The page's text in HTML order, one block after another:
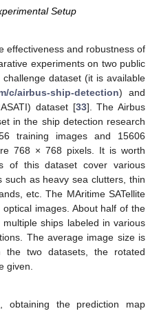
Setup
effectiveness and robustness of
experiments on two public
dataset (it is available
c/airbus-ship-detection) and
dataset [33]. The Airbus
in the ship detection research
training images and 15606
768 × 768 pixels. It is worth
of this dataset cover various
such as heavy sea clutters, thin
etc. The MAritime SATellite
images. About half of the
ships labeled in various
The average image size is
two datasets, the rotated
given.
obtaining the prediction map